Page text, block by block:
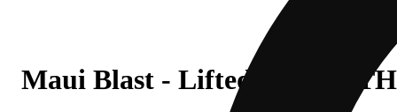
Maui Blast - Lifted (100mg